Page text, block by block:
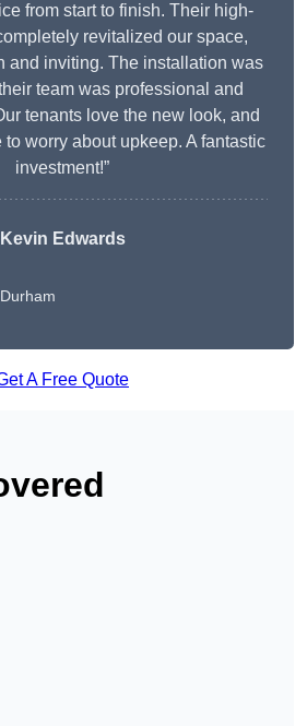
from start to finish. Their high-
revitalized our space,
and inviting. The installation was
team was professional and
tenants love the new look, and
worry about upkeep. A fantastic
investment!”
Kevin Edwards
Durham
A Free Quote